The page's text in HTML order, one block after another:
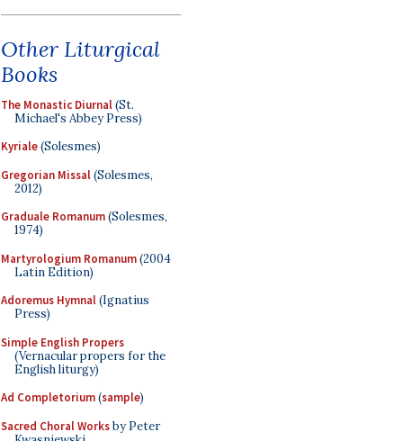
Other Liturgical
Books
The Monastic Diurnal(St.
Michael's Abbey Press)
Kyriale(Solesmes)
Gregorian Missal(Solesmes,
2012)
Graduale Romanum(Solesmes,
1974)
Martyrologium Romanum(2004
Latin Edition)
Adoremus Hymnal(Ignatius
Press)
Simple English Propers
(Vernacular propers for the
English liturgy)
Ad Completorium(sample)
Sacred Choral Worksby Peter